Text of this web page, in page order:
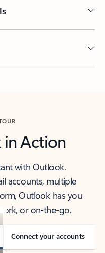
in Action
with Outlook.
accounts, multiple
Outlook has you
or on-the-go.
Connect your accounts